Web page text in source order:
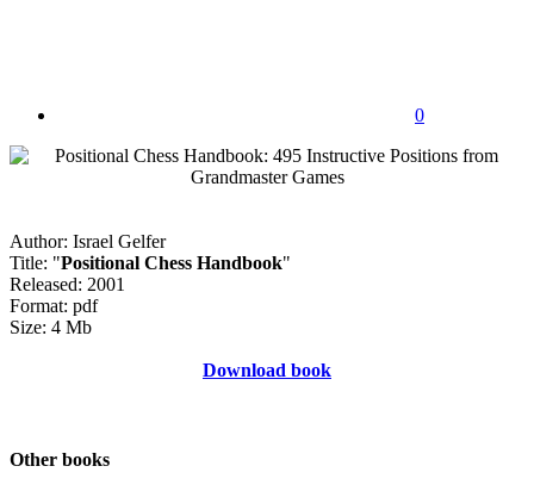
0
Author: Israel Gelfer
Title: "Positional Chess Handbook"
Released: 2001
Format: pdf
Size: 4 Mb
Download book
Other books